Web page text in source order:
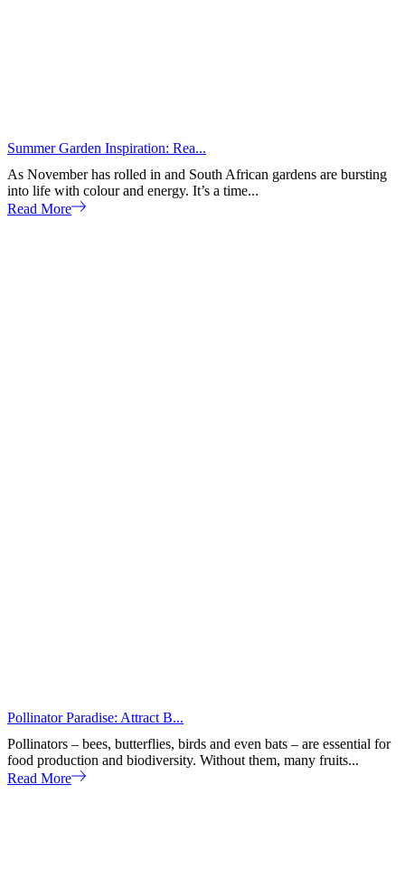
Summer Garden Inspiration: Rea...
As November has rolled in and South African gardens are bursting
into life with colour and energy. It’s a time...
Read More
Pollinator Paradise: Attract B...
Pollinators – bees, butterflies, birds and even bats – are essential for
food production and biodiversity. Without them, many fruits...
Read More